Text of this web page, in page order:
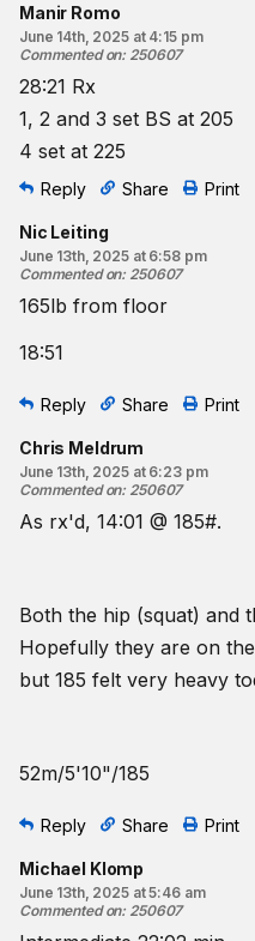
Manir Romo
June 14th, 2025 at 4:15 pm
Commented on: 250607
28:21 Rx
1, 2 and 3 set BS at 205
4 set at 225
Reply Share Print
Nic Leiting
June 13th, 2025 at 6:58 pm
Commented on: 250607
165lb from floor
18:51
Reply Share Print
Chris Meldrum
June 13th, 2025 at 6:23 pm
Commented on: 250607
As rx'd, 14:01 @ 185#.
Both the hip (squat) and
Hopefully they are on
but 185 felt very heavy
52m/5'10"/185
Reply Share Print
Michael Klomp
June 13th, 2025 at 5:46 am
Commented on: 250607